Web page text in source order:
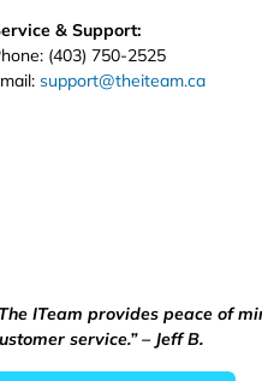
& Support:
(403) 750-2525
support@theiteam.ca
ITeam provides peace of
service.” – Jeff B.